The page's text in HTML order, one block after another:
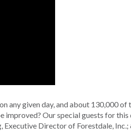
any given day, and about 130,000 of
improved? Our special guests for this
Director of Forestdale, Inc.;